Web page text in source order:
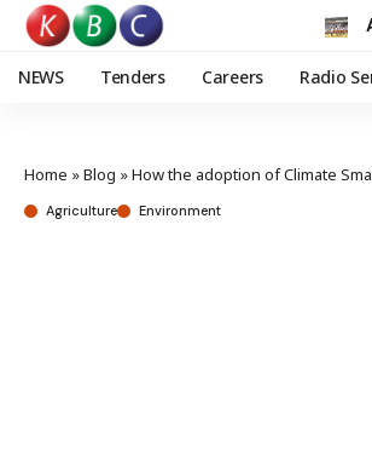
NEWS Tenders Careers Radio
Home »Blog »How the adoption of Climate Smart Agriculture
Agriculture Environment